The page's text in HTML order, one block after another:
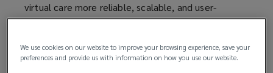
virtual care more reliable, scalable, and user-
friendly. Beyond patient care, telemedicine is also
while enabling healthcare providers to address
systemic workforce pressures and capacity
We use cookies on our website to improve your browsing experience, save your
preferences and provide us with information on how you use our website.